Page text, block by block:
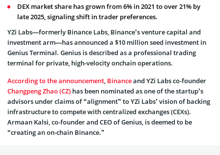
DEX market share has grown from 6% in 2021 to over 21% by
late 2025, signaling shift in trader preferences.
YZi Labs—formerly Binance Labs, Binance’s venture capital and
investment arm—has announced a $10 million seed investment in
Genius Terminal. Genius is described as a professional trading
terminal for private, high-velocity onchain operations.
According to the announcement, Binanceand YZi Labs co-founder
Changpeng Zhao (CZ) has been nominated as one of the startup’s
advisors under claims of “alignment” to YZi Labs’ vision of backing
infrastructure to compete with centralized exchanges (CEXs).
Armaan Kalsi, co-founder and CEO of Genius, is deemed to be
“creating an on-chain Binance.”